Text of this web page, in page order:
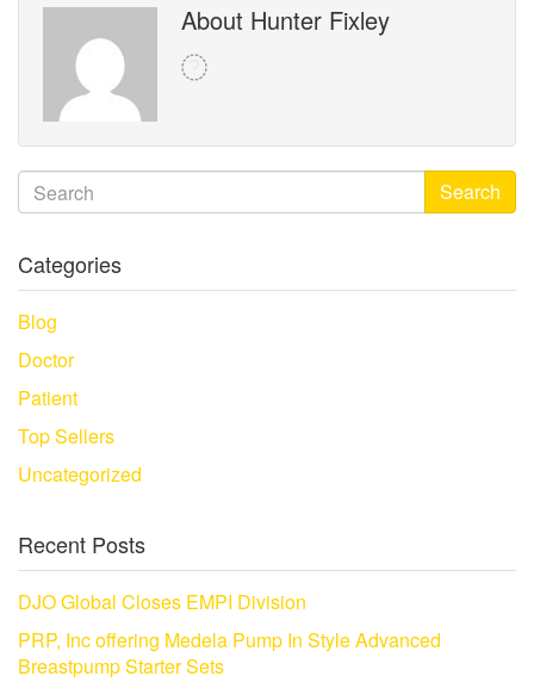
About Hunter Fixley
Search
Categories
Blog
Doctor
Patient
Top Sellers
Uncategorized
Recent Posts
DJO Global Closes EMPI Division
PRP, Inc offering Medela Pump In Style Advanced
Breastpump Starter Sets